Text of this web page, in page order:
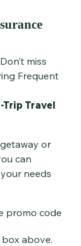
miss
Frequent
Travel
or
can
needs
promo code
above.